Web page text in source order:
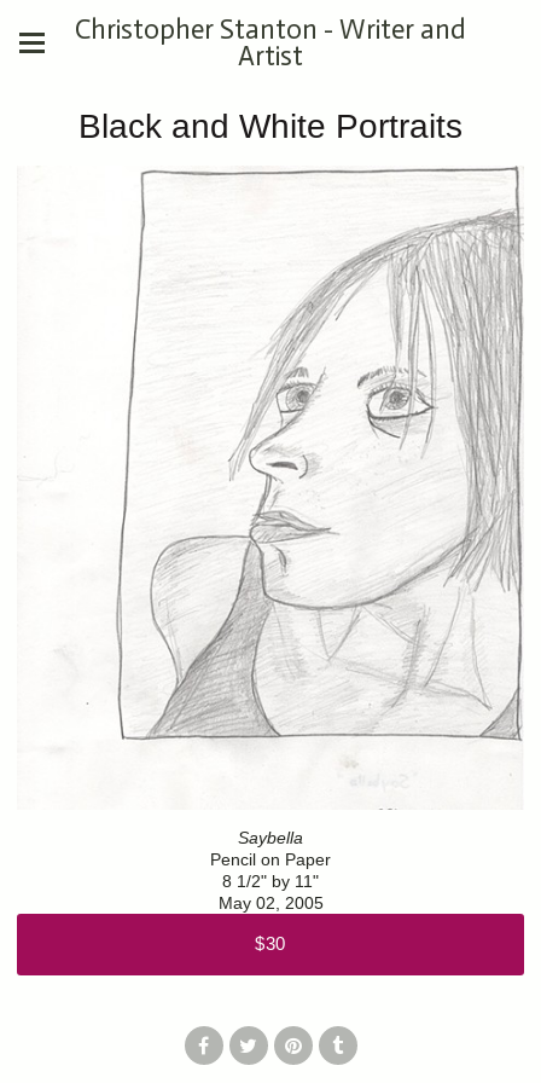
Christopher Stanton - Writer and
Artist
Black and White Portraits
Saybella
Pencil on Paper
8 1/2" by 11"
May 02, 2005
$30